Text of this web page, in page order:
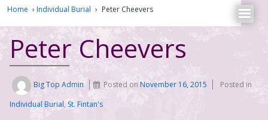
Home › Individual Burial › Peter Cheevers
Peter Cheevers
Big Top Admin Posted onNovember 16, 2015
Posted in
Individual Burial, St. Fintan's